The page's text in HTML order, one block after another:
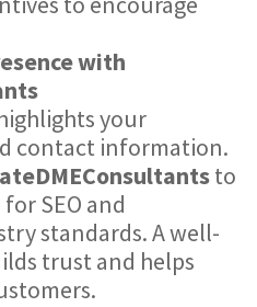
with
your
contact information.
to
SEO and
standards. A well-
trust and helps